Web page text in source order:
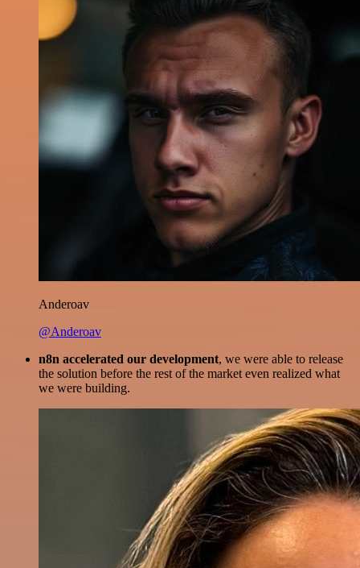
Anderoav
@Anderoav
n8n accelerated our development, we were able to release
the solution before the rest of the market even realized what
we were building.